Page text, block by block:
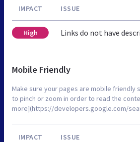
IMPACT ISSUE
High Links do not have
Mobile Friendly
Make sure your pages are mobile friendly
to pinch or zoom in order to read the
more](https://developers.google.com/
IMPACT ISSUE